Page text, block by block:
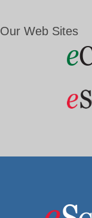
Our Web Sites